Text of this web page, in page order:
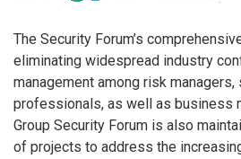
The Security Forum’s
eliminating widespread industry
management among risk managers,
professionals, as well as business
Group Security Forum is also
of projects to address the